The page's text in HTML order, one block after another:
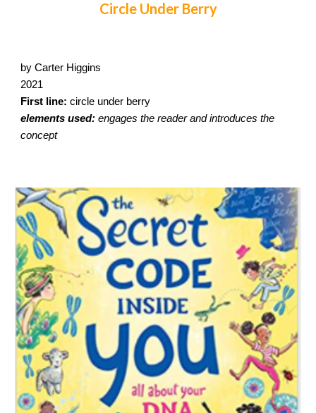
Circle Under Berry
by Carter Higgins
2021
First line:circle under berry
elements used: engages the reader and introduces the
concept